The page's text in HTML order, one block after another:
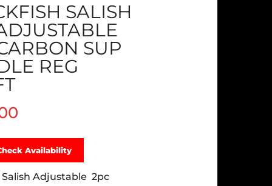
SALISH
SUP
REG
Availability
Adjustable 2pc